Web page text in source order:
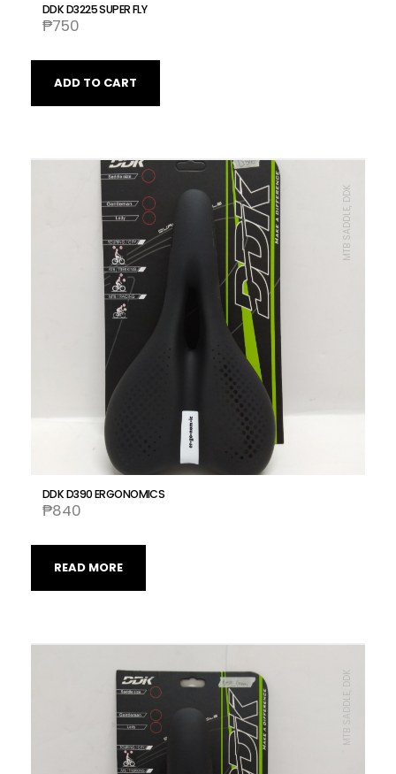
DDK D3225 SUPER FLY
₱750
ADD TO CART
DDK D390 ERGONOMICS
₱840
MTB SADDLE, DDK
READ MORE
MTB SADDLE, DDK